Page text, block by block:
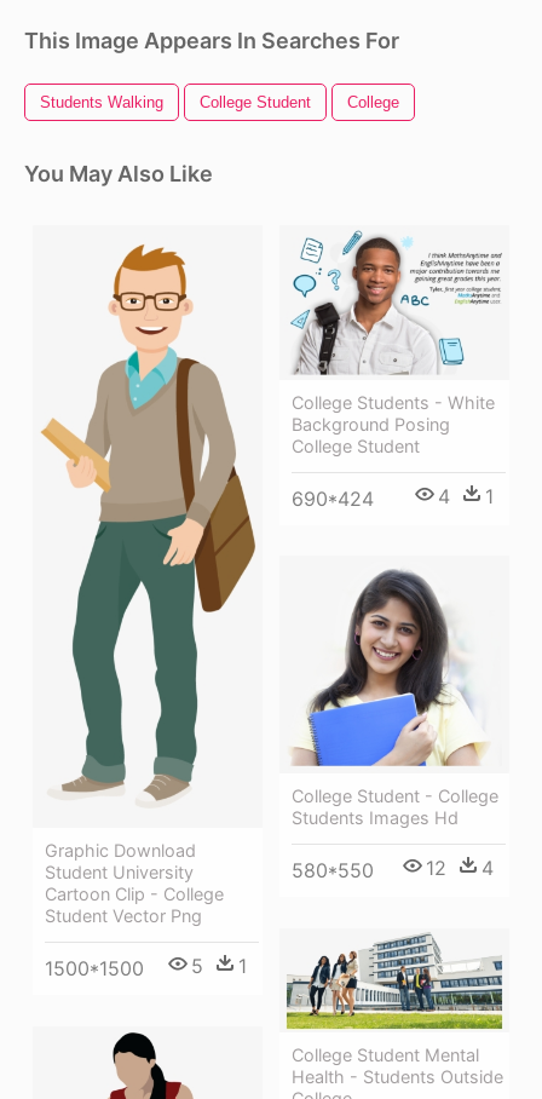
This Image Appears In Searches For
Students Walking College Student College
You May Also Like
Graphic Download
Student University
Cartoon Clip - College
Student Vector Png
1500*1500 5 1
College Students - White
Background Posing
College Student
690*424 4 1
College Student - College
Students Images Hd
580*550 12 4
College Student Mental
Health - Students Outside